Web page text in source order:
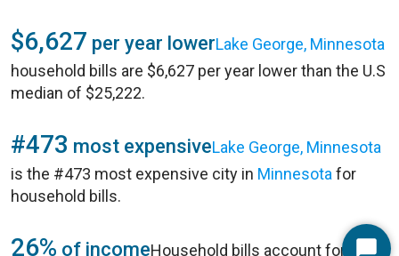
$6,627 per year lowerLake George, Minnesota
household bills are $6,627 per year lower than the U.S
median of $25,222.
#473 most expensiveLake George, Minnesota
is the #473 most expensive city in Minnesota for
household bills.
26% of incomeHousehold bills account for 26%